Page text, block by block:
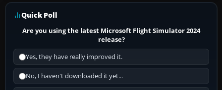
Quick Poll
Are you using the latest Microsoft Flight Simulator 2024
release?
Yes, they have really improved it.
No, I haven't downloaded it yet...